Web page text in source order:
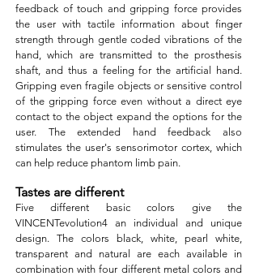
feedback of touch and gripping force provides
the user with tactile information about finger
strength through gentle coded vibrations of the
hand, which are transmitted to the prosthesis
shaft, and thus a feeling for the artificial hand.
Gripping even fragile objects or sensitive control
of the gripping force even without a direct eye
contact to the object expand the options for the
user. The extended hand feedback also
stimulates the user's sensorimotor cortex, which
can help reduce phantom limb pain.
Tastes are different
Five different basic colors give the
VINCENTevolution4 an individual and unique
design. The colors black, white, pearl white,
transparent and natural are each available in
combination with four different metal colors and